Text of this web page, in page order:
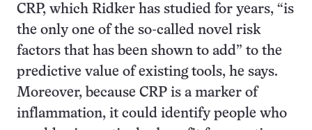
CRP, which Ridker has studied for years, “is
the only one of the so-called novel risk
factors that has been shown to add” to the
predictive value of existing tools, he says.
Moreover, because CRP is a marker of
inflammation, it could identify people who